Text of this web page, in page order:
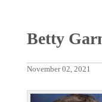
Betty
November 02, 2021